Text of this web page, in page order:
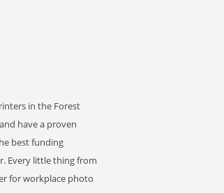
in the Forest
have a proven
best funding
Every little thing from
for workplace photo